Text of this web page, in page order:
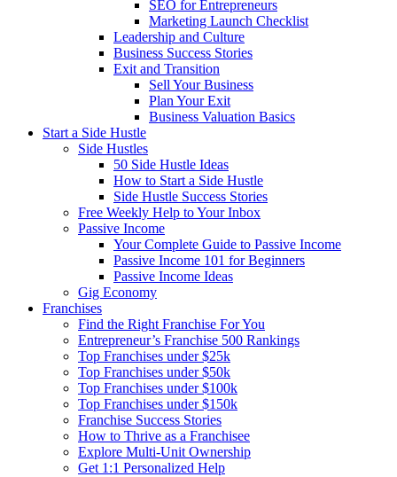
SEO for Entrepreneurs
Marketing Launch Checklist
Leadership and Culture
Business Success Stories
Exit and Transition
Sell Your Business
Plan Your Exit
Business Valuation Basics
Start a Side Hustle
Side Hustles
50 Side Hustle Ideas
How to Start a Side Hustle
Side Hustle Success Stories
Free Weekly Help to Your Inbox
Passive Income
Your Complete Guide to Passive Income
Passive Income 101 for Beginners
Passive Income Ideas
Gig Economy
Franchises
Find the Right Franchise For You
Entrepreneur’s Franchise 500 Rankings
Top Franchises under $25k
Top Franchises under $50k
Top Franchises under $100k
Top Franchises under $150k
Franchise Success Stories
How to Thrive as a Franchisee
Explore Multi-Unit Ownership
Get 1:1 Personalized Help